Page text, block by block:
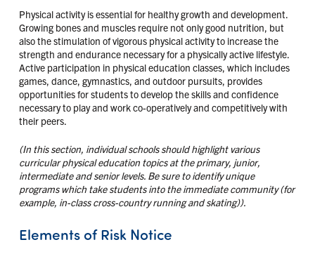
Physical activity is essential for healthy growth and development.
Growing bones and muscles require not only good nutrition, but
also the stimulation of vigorous physical activity to increase the
strength and endurance necessary for a physically active lifestyle.
Active participation in physical education classes, which includes
games, dance, gymnastics, and outdoor pursuits, provides
opportunities for students to develop the skills and confidence
necessary to play and work co-operatively and competitively with
their peers.
(In this section, individual schools should highlight various
curricular physical education topics at the primary, junior,
intermediate and senior levels. Be sure to identify unique
programs which take students into the immediate community (for
example, in-class cross-country running and skating)).
Elements of Risk Notice